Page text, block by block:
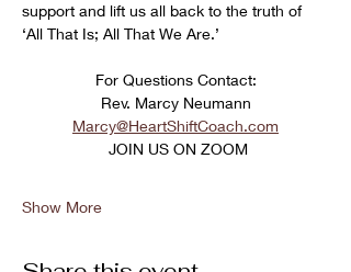
support and lift us all back to the truth of
‘All That Is; All That We Are.’
﻿For Questions Contact:
Rev. Marcy Neumann
Marcy@HeartShiftCoach.com
JOIN US ON ZOOM
Show More